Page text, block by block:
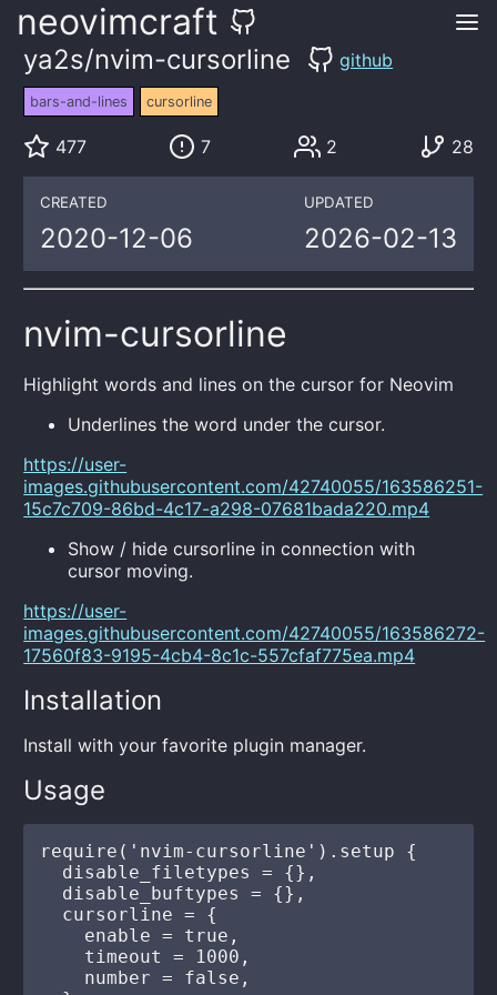
neovimcraft
ya2s/nvim-cursorline github
bars-and-lines cursorline
477 7 2 28
CREATED
2020-12-06
UPDATED
2026-02-13
nvim-cursorline
Highlight words and lines on the cursor for Neovim
Underlines the word under the cursor.
https://user-
images.githubusercontent.com/42740055/163586251-
15c7c709-86bd-4c17-a298-07681bada220.mp4
Show / hide cursorline in connection with
cursor moving.
https://user-
images.githubusercontent.com/42740055/163586272-
17560f83-9195-4cb4-8c1c-557cfaf775ea.mp4
Installation
Install with your favorite plugin manager.
Usage
require('nvim-cursorline').setup {
  disable_filetypes = {},
  disable_buftypes = {},
  cursorline = {
    enable = true,
    timeout = 1000,
    number = false,